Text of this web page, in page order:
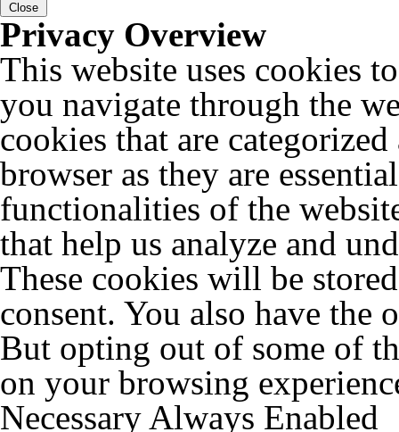
Close
Privacy Overview
This website uses cookies
you navigate through the
cookies that are
browser as they are
functionalities of the
that help us analyze and
These cookies will be
consent. You also have the
But opting out of some of
on your browsing
Necessary Always Enabled